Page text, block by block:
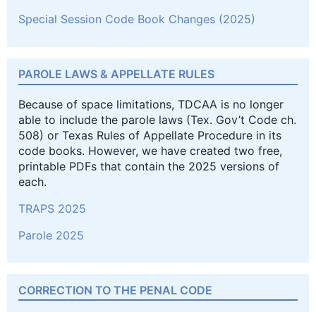
Special Session Code Book Changes (2025)
PAROLE LAWS & APPELLATE RULES
Because of space limitations, TDCAA is no longer
able to include the parole laws (Tex. Gov’t Code ch.
508) or Texas Rules of Appellate Procedure in its
code books. However, we have created two free,
printable PDFs that contain the 2025 versions of
each.
TRAPS 2025
Parole 2025
CORRECTION TO THE PENAL CODE